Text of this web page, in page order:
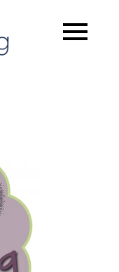
Bits of